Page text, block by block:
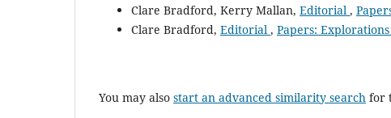
Clare Bradford, Kerry Mallan, Editorial ,
Clare Bradford, Editorial , Papers:
You may also start an advanced similarity search for